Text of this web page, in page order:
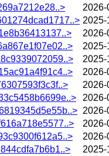
2026-
2025-
2026-
2025-
2025-
2026-
2026-
2026-
2026-
2026-
2026-
2025-